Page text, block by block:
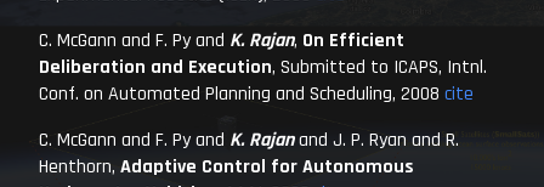
C. McGann and F. Py and K. Rajan, On Efficient
Deliberation and Execution, Submitted to ICAPS, Intnl.
Conf. on Automated Planning and Scheduling, 2008 cite
C. McGann and F. Py and K. Rajanand J. P. Ryan and R.
Henthorn, Adaptive Control for Autonomous